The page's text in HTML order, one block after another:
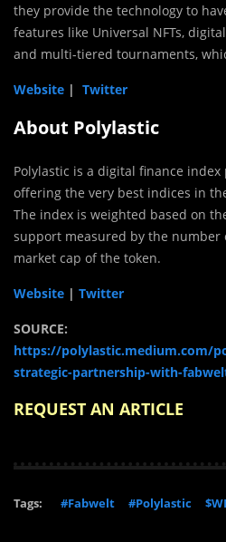
they provide the technology to
features like Universal NFTs,
and multi-tiered tournaments,
Website | Twitter
About Polylastic
Polylastic is a digital finance
offering the very best indices in
The index is weighted based on
support measured by the number
market cap of the token.
Website | Twitter
SOURCE:
https://polylastic.medium.com/
strategic-partnership-with-
REQUEST AN ARTICLE
Tags: #Fabwelt #Polylastic